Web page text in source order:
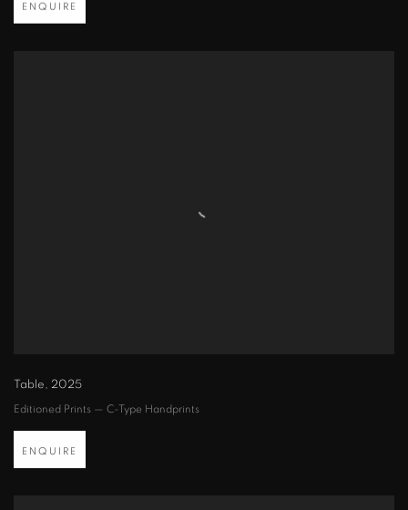
ENQUIRE
Table, 2025
Editioned Prints — C-Type Handprints
ENQUIRE